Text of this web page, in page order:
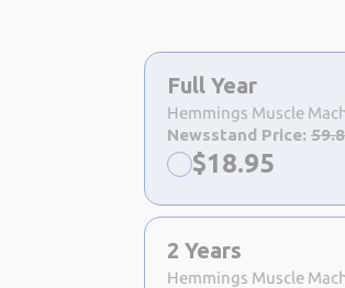
Choose
a
selection
Full Year
Hemmings Muscle
Newsstand Price:
Now:
$18.95
2 Years
Hemmings Muscle